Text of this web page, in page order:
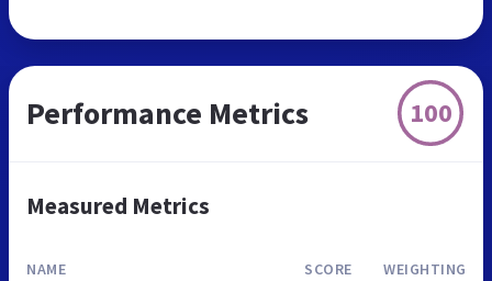
Performance Metrics 100
Measured Metrics
NAME SCORE WEIGHTING